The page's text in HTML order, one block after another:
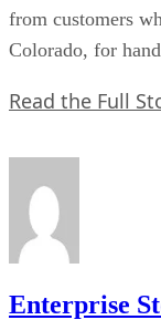
from customers
Colorado, for
Read the Full
Enterprise